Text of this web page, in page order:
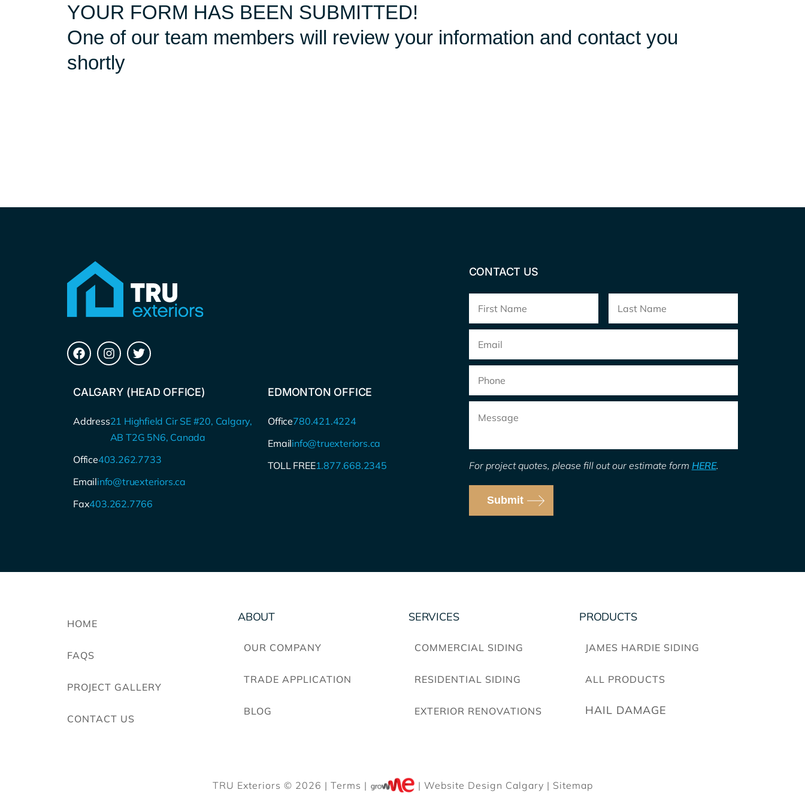
YOUR FORM HAS BEEN SUBMITTED!
One of our team members will review your information and contact you
shortly
CALGARY (HEAD OFFICE)
Address21 Highfield Cir SE #20, Calgary,
AB T2G 5N6, Canada
Office403.262.7733
Emailinfo@truexteriors.ca
Fax403.262.7766
EDMONTON OFFICE
Office780.421.4224
Emailinfo@truexteriors.ca
TOLL FREE1.877.668.2345
CONTACT US
Name *
Email
Phone
For project quotes, please fill out our estimate form HERE.
Submit
HOME
FAQS
PROJECT GALLERY
CONTACT US
ABOUT
OUR COMPANY
TRADE APPLICATION
BLOG
SERVICES
COMMERCIAL SIDING
RESIDENTIAL SIDING
EXTERIOR RENOVATIONS
PRODUCTS
JAMES HARDIE SIDING
ALL PRODUCTS
HAIL DAMAGE
TRU Exteriors © 2026 | Terms | | Website Design Calgary | Sitemap